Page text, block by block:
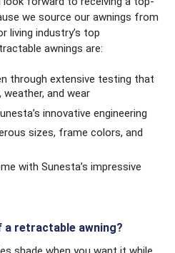
we source our awnings from
living industry’s top
awnings are:
through extensive testing that
and wear
innovative engineering
sizes, frame colors, and
with Sunesta’s impressive
retractable awning?